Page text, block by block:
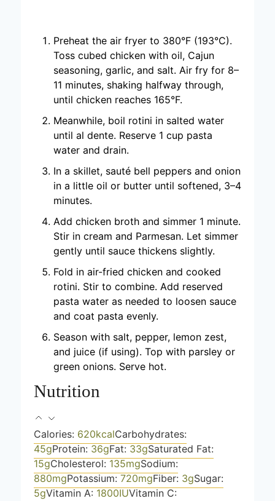
Preheat the air fryer to 380°F (193°C).
Toss cubed chicken with oil, Cajun
seasoning, garlic, and salt. Air fry for 8–
11 minutes, shaking halfway through,
until chicken reaches 165°F.
Meanwhile, boil rotini in salted water
until al dente. Reserve 1 cup pasta
water and drain.
In a skillet, sauté bell peppers and onion
in a little oil or butter until softened, 3–4
minutes.
Add chicken broth and simmer 1 minute.
Stir in cream and Parmesan. Let simmer
gently until sauce thickens slightly.
Fold in air-fried chicken and cooked
rotini. Stir to combine. Add reserved
pasta water as needed to loosen sauce
and coat pasta evenly.
Season with salt, pepper, lemon zest,
and juice (if using). Top with parsley or
green onions. Serve hot.
Nutrition
Calories: 620kcalCarbohydrates:
45gProtein: 36gFat: 33gSaturated Fat:
15gCholesterol: 135mgSodium:
880mgPotassium: 720mgFiber: 3gSugar:
5gVitamin A: 1800IUVitamin C: